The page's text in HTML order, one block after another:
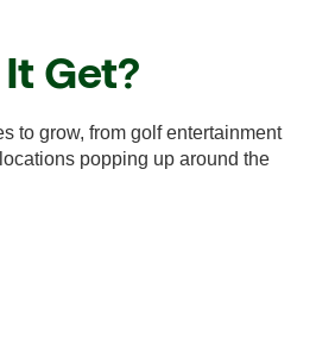
Get?
to grow, from golf entertainment
popping up around the